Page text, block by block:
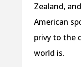
Zealand,
American
privy to the
world is.